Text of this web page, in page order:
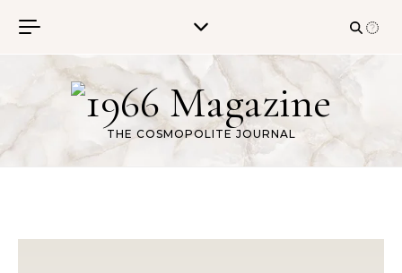
THE COSMOPOLITE JOURNAL